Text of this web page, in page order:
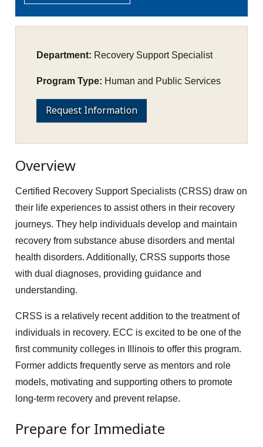
Department: Recovery Support Specialist
Program Type: Human and Public Services
Request Information
Overview
Certified Recovery Support Specialists (CRSS) draw on
their life experiences to assist others in their recovery
journeys. They help individuals develop and maintain
recovery from substance abuse disorders and mental
health disorders. Additionally, CRSS supports those
with dual diagnoses, providing guidance and
understanding.
CRSS is a relatively recent addition to the treatment of
individuals in recovery. ECC is excited to be one of the
first community colleges in Illinois to offer this program.
Former addicts frequently serve as mentors and role
models, motivating and supporting others to promote
long-term recovery and prevent relapse.
Prepare for Immediate